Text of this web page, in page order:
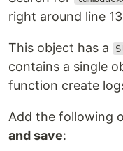
right around line
This object has a
contains a single
function create
Add the following
and save: